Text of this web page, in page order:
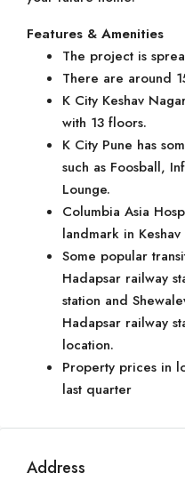
Features & Amenities
The project is
There are around
K City Keshav
with 13 floors.
K City Pune has
such as Foosball,
Lounge.
Columbia Asia
landmark in
Some popular
Hadapsar railway
station and
Hadapsar railway
location.
Property prices in
last quarter
Address